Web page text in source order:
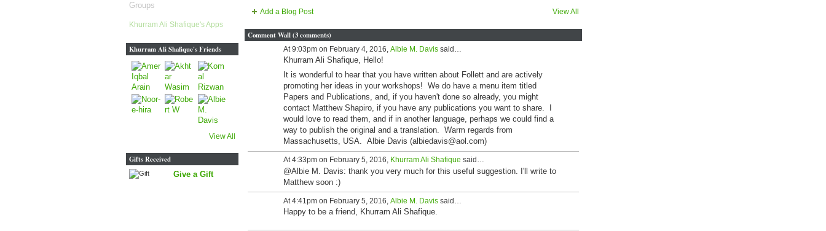
Groups
Khurram Ali Shafique's Apps
Khurram Ali Shafique's Friends
View All
Gifts Received
Give a Gift
Add a Blog Post View All
Comment Wall (3 comments)
At 9:03pm on February 4, 2016, Albie M. Davissaid…
Khurram Ali Shafique, Hello!
It is wonderful to hear that you have written about Follett and are actively
promoting her ideas in your workshops! We do have a menu item titled
Papers and Publications, and, if you haven't done so already, you might
contact Matthew Shapiro, if you have any publications you want to share. I
would love to read them, and if in another language, perhaps we could find a
way to publish the original and a translation. Warm regards from
Massachusetts, USA. Albie Davis (albiedavis@aol.com)
At 4:33pm on February 5, 2016, Khurram Ali Shafique said…
@Albie M. Davis: thank you very much for this useful suggestion. I'll write to
Matthew soon :)
At 4:41pm on February 5, 2016, Albie M. Davissaid…
Happy to be a friend, Khurram Ali Shafique.